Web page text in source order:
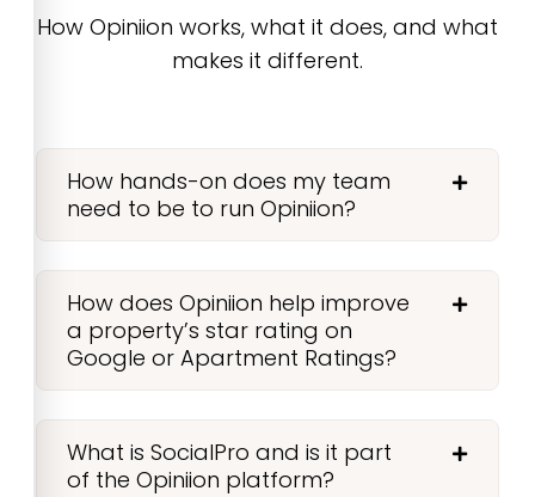
How Opiniion works, what it does, and what
makes it different.
How hands-on does my team
need to be to run Opiniion?
How does Opiniion help improve
a property’s star rating on
Google or Apartment Ratings?
What is SocialPro and is it part
of the Opiniion platform?